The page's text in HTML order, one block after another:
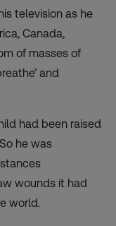
television as he
Canada,
of masses of
and
had been raised
he was
wounds it had
world.